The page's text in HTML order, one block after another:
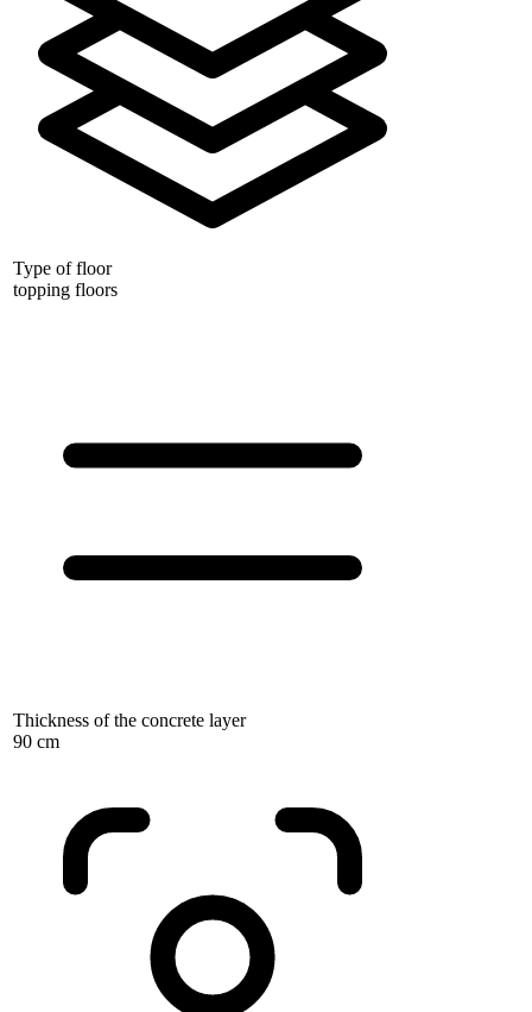
Type of floor
topping floors
Thickness of the concrete layer
90 cm